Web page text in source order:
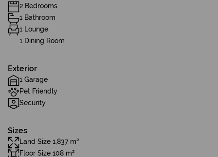
2 Bedrooms
1 Bathroom
1 Lounge
1 Dining Room
Exterior
1 Garage
Pet Friendly
Security
Sizes
Land Size 1,837 m²
Floor Size 108 m²